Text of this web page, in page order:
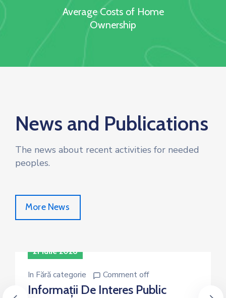
Average Costs of Home
Ownership
News and Publications
The news about recent activities for needed
peoples.
More News
21 iulie 2026
In Fără categorie Comment off
Informații De Interes Public